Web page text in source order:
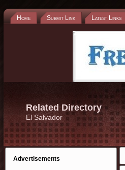
Home Submit Link Latest Links
Related Directory
El Salvador
Advertisements